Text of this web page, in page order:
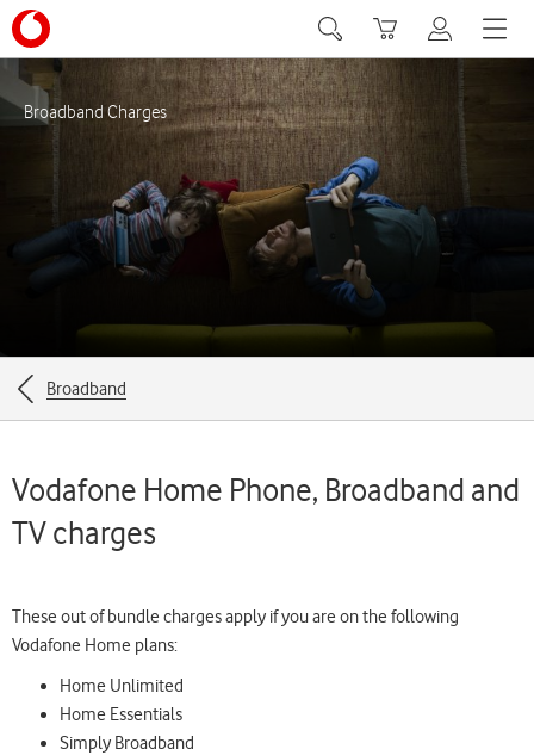
Menu
My Vodafone
Basket
Search
Broadband Charges
Breadcrumbs
the
current
Broadband
Vodafone Home Phone, Broadband and
TV charges
These out of bundle charges apply if you are on the following
Vodafone Home plans:
Home Unlimited
Home Essentials
Simply Broadband